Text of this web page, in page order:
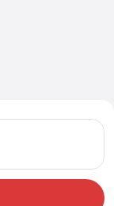
Sun, Aug 9,